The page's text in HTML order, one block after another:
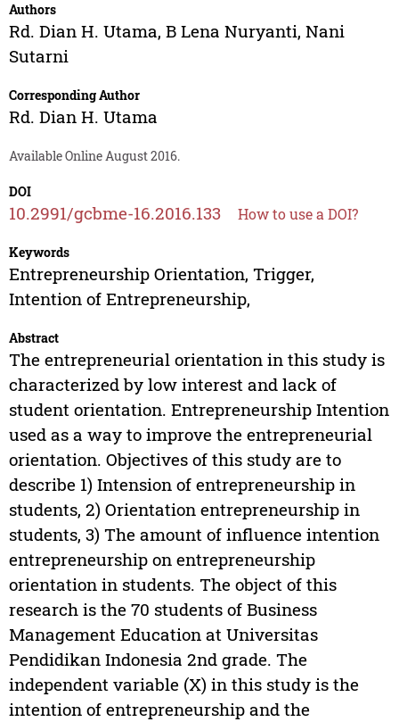
Authors
Rd. Dian H. Utama, B Lena Nuryanti, Nani
Sutarni
Corresponding Author
Rd. Dian H. Utama
Available Online August 2016.
DOI
10.2991/gcbme-16.2016.133 How to use a DOI?
Keywords
Entrepreneurship Orientation, Trigger,
Intention of Entrepreneurship,
Abstract
The entrepreneurial orientation in this study is
characterized by low interest and lack of
student orientation. Entrepreneurship Intention
used as a way to improve the entrepreneurial
orientation. Objectives of this study are to
describe 1) Intension of entrepreneurship in
students, 2) Orientation entrepreneurship in
students, 3) The amount of influence intention
entrepreneurship on entrepreneurship
orientation in students. The object of this
research is the 70 students of Business
Management Education at Universitas
Pendidikan Indonesia 2nd grade. The
independent variable (X) in this study is the
intention of entrepreneurship and the